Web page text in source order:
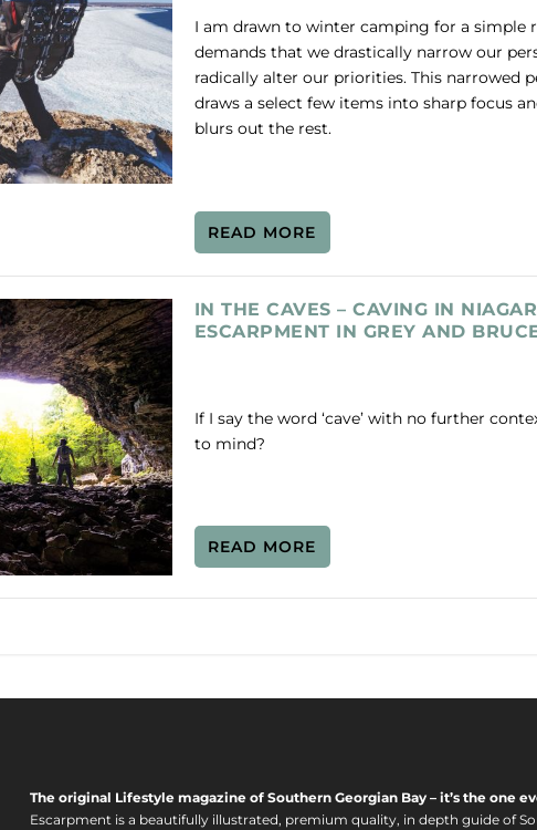
I am drawn to winter camping for a simple
demands that we drastically narrow our
radically alter our priorities. This narrowed
draws a select few items into sharp focus
blurs out the rest.
READ MORE
IN THE CAVES – CAVING IN
ESCARPMENT IN GREY AND
If I say the word ‘cave’ with no further
to mind?
READ MORE
The original Lifestyle magazine of Southern Georgian Bay – it’s the one
Escarpment is a beautifully illustrated, premium quality, in depth guide of